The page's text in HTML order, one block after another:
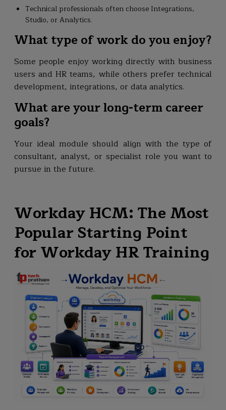
Technical professionals often choose Integrations,
Studio, or Analytics.
What type of work do you enjoy?
Some people enjoy working directly with business
users and HR teams, while others prefer technical
development, integrations, or data analytics.
What are your long-term career
goals?
Your ideal module should align with the type of
consultant, analyst, or specialist role you want to
pursue in the future.
Workday HCM: The Most
Popular Starting Point
for Workday HR Training